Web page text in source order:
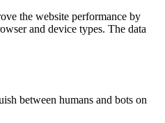
the website performance by
and device types. The data
between humans and bots on